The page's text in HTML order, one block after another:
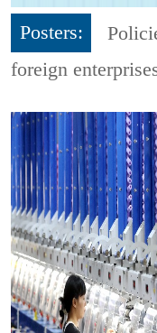
Posters:
foreign